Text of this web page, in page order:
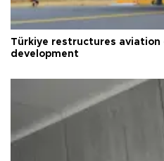
Türkiye restructures aviation
development